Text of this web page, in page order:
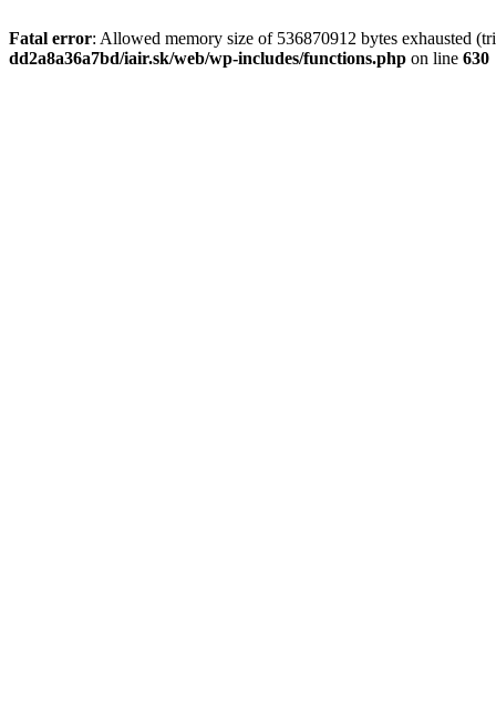
Fatal error: Allowed memory size of 536870912 bytes exhausted
dd2a8a36a7bd/iair.sk/web/wp-includes/functions.php on line 630